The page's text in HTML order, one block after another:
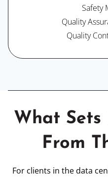
Safety
Quality
Quality
What
From
For clients in the data